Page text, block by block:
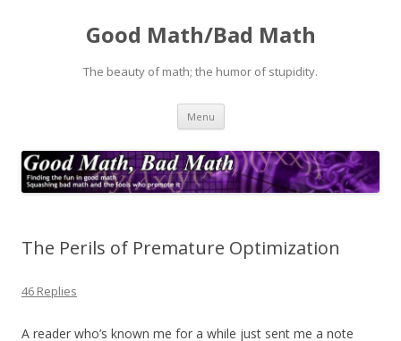
Good Math/Bad Math
The beauty of math; the humor of stupidity.
Menu Skip
content
The Perils of Premature Optimization
46 Replies
A reader who’s known me for a while just sent me a note